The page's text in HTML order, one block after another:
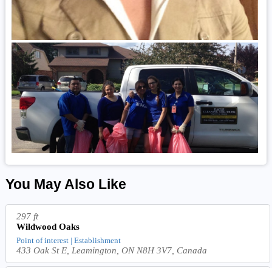
You May Also Like
297 ft
Wildwood Oaks
Point of interest | Establishment
433 Oak St E, Leamington, ON N8H 3V7, Canada